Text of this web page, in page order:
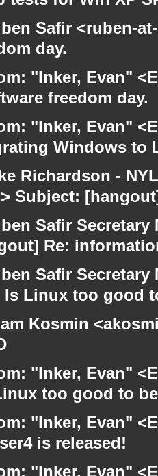
Safir <ruben-
day.
"Inker, Evan"
freedom day.
"Inker, Evan"
Windows to
Richardson -
Subject:
Safir
Re:
Safir
Linux too good
Kosmin
"Inker, Evan"
too good to
"Inker, Evan"
is released!
"Inker, Evan"